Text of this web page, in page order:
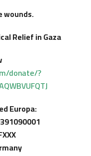
wounds.
Relief in Gaza
donate/?
Europa: